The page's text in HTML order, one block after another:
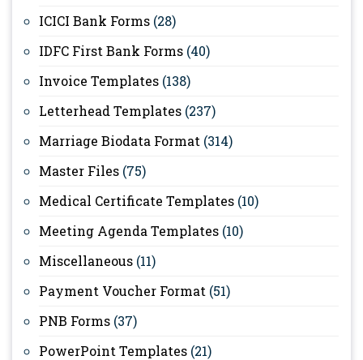
ICICI Bank Forms (28)
IDFC First Bank Forms (40)
Invoice Templates (138)
Letterhead Templates (237)
Marriage Biodata Format (314)
Master Files (75)
Medical Certificate Templates (10)
Meeting Agenda Templates (10)
Miscellaneous (11)
Payment Voucher Format (51)
PNB Forms (37)
PowerPoint Templates (21)